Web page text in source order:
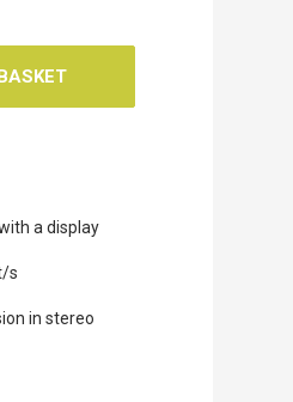
a display
s
in stereo